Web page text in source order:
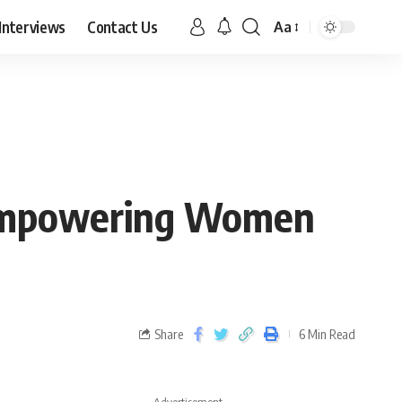
Interviews Contact Us Aa
Women
Share 6 Min Read